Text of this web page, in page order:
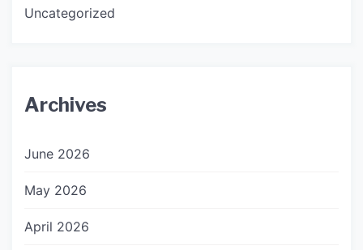
Uncategorized
Archives
June 2026
May 2026
April 2026